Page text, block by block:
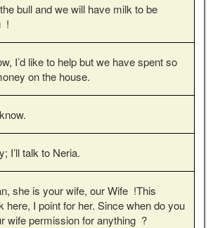
bull and we will have milk to be
!
I’d like to help but we have spent so
on the house.
I’ll talk to Neria.
she is your wife, our Wife !This
here, I point for her. Since when do you
wife permission for anything ?